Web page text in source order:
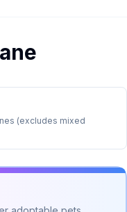
s (excludes mixed